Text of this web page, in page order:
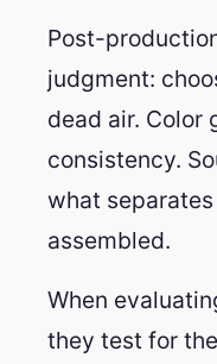
Post-
judgment:
dead air. Color
consistency.
what
assembled.
When
they test for